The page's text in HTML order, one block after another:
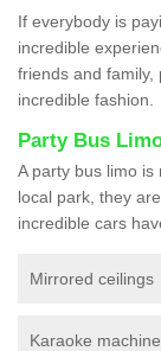
If everybody is
incredible
friends and
incredible fashion.
Party Bus
A party bus limo
local park, they
incredible cars
Mirrored ceilings
Karaoke